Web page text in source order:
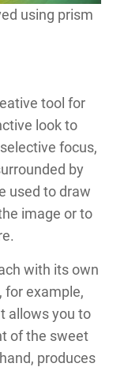
using prism
tool for
look to
focus,
by
used to draw
image or to
with its own
for example,
allows you to
of the sweet
produces